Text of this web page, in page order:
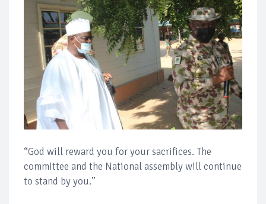
“God will reward you for your sacrifices. The
committee and the National assembly will continue
to stand by you.”